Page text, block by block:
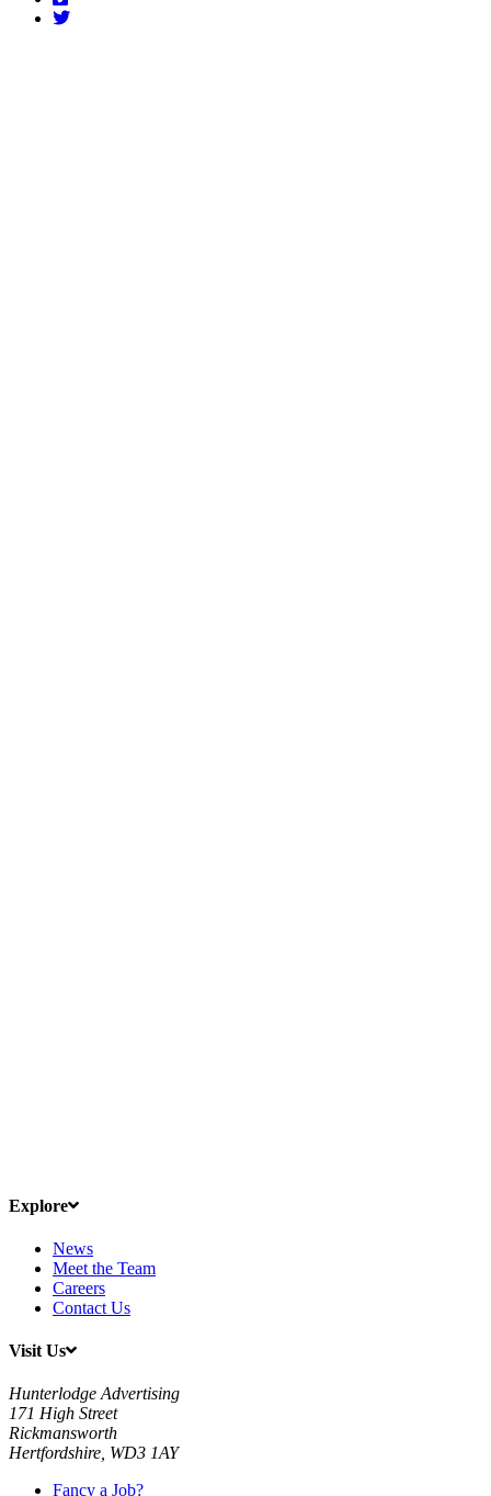
Explore
News
Meet the Team
Careers
Contact Us
Visit Us
Hunterlodge Advertising
171 High Street
Rickmansworth
Hertfordshire, WD3 1AY
Fancy a Job?